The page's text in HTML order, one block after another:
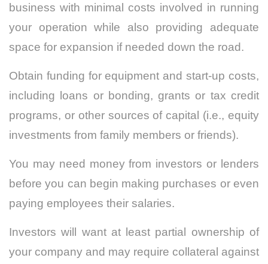
business with minimal costs involved in running
your operation while also providing adequate
space for expansion if needed down the road.
Obtain funding for equipment and start-up costs,
including loans or bonding, grants or tax credit
programs, or other sources of capital (i.e., equity
investments from family members or friends).
You may need money from investors or lenders
before you can begin making purchases or even
paying employees their salaries.
Investors will want at least partial ownership of
your company and may require collateral against